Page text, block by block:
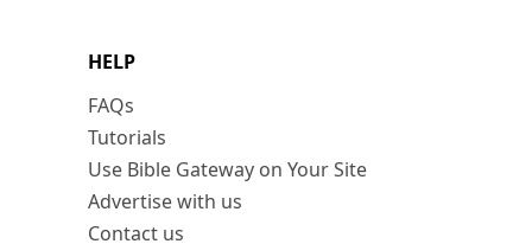
HELP
FAQs
Tutorials
Use Bible Gateway on Your Site
Advertise with us
Contact us